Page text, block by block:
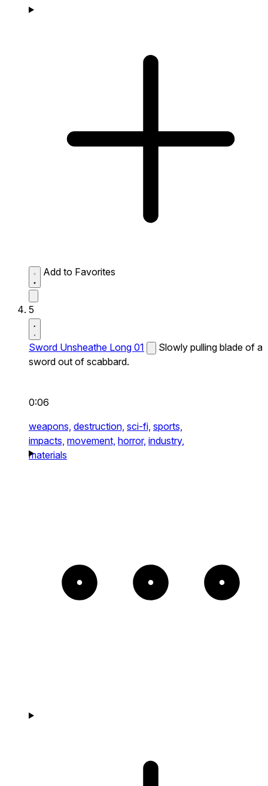
Add to Favorites
5
Sword Unsheathe Long 01
Slowly pulling blade of a
sword out of scabbard.
0:06
weapons, destruction, sci-fi, sports,
impacts, movement, horror, industry,
materials